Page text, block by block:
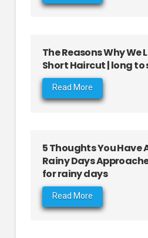
The Reasons Why We
Short Haircut | long
Read More
5 Thoughts You Have
Rainy Days
for rainy days
Read More